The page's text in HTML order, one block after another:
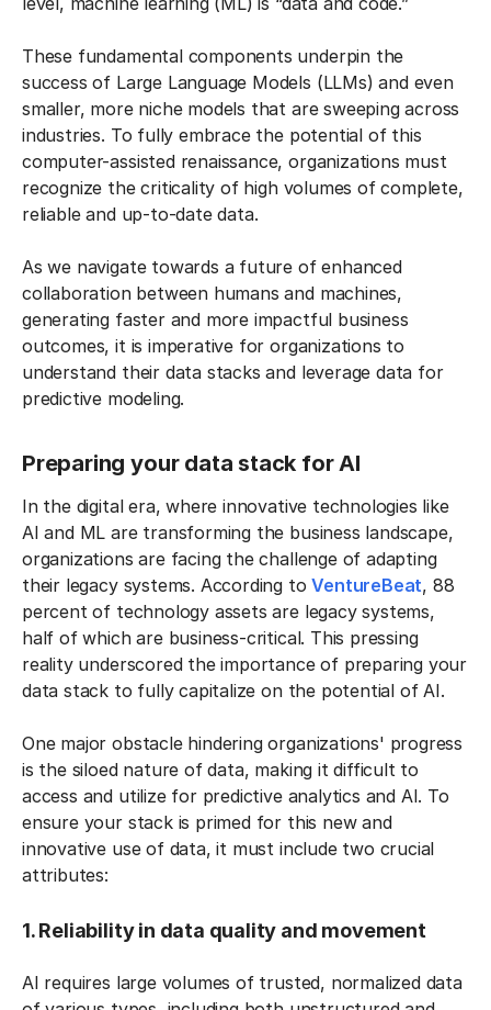
These fundamental components underpin the
success of Large Language Models (LLMs) and even
smaller, more niche models that are sweeping across
industries. To fully embrace the potential of this
computer-assisted renaissance, organizations must
recognize the criticality of high volumes of complete,
reliable and up-to-date data.
As we navigate towards a future of enhanced
collaboration between humans and machines,
generating faster and more impactful business
outcomes, it is imperative for organizations to
understand their data stacks and leverage data for
predictive modeling.
Preparing your data stack for AI
In the digital era, where innovative technologies like
AI and ML are transforming the business landscape,
organizations are facing the challenge of adapting
their legacy systems. According toVentureBeat, 88
percent of technology assets are legacy systems,
half of which are business-critical. This pressing
reality underscored the importance of preparing your
data stack to fully capitalize on the potential of AI.
One major obstacle hindering organizations' progress
is the siloed nature of data, making it difficult to
access and utilize for predictive analytics and AI. To
ensure your stack is primed for this new and
innovative use of data, it must include two crucial
attributes:
1. Reliability in data quality and movement
AI requires large volumes of trusted, normalized data